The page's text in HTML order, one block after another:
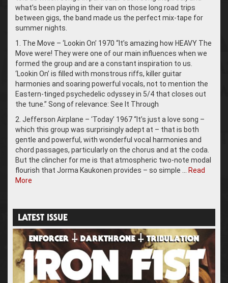
what’s been playing in their van on those long road trips
between gigs, the band made us the perfect mix-tape for
summer nights.
1. The Move – ‘Lookin On’ 1970 “It’s amazing how HEAVY The
Move were! They were one of our main influences when we
formed the group and are a constant inspiration to us.
‘Lookin On’ is filled with monstrous riffs, killer guitar
harmonies and soaring powerful vocals, not to mention the
Eastern-tinged psychedelic odyssey in 5/4 that closes out
the tune.” Song of relevance: See It Through
2. Jefferson Airplane – ‘Today’ 1967 “It’s just a love song –
which this group was surprisingly adept at – that is both
gentle and powerful, with wonderful vocal harmonies and
chord passages, particularly on the chorus and at the coda.
But the clincher for me is that atmospheric two-note modal
flourish that Jorma Kaukonen provides – so simple …
Read
More
LATEST ISSUE